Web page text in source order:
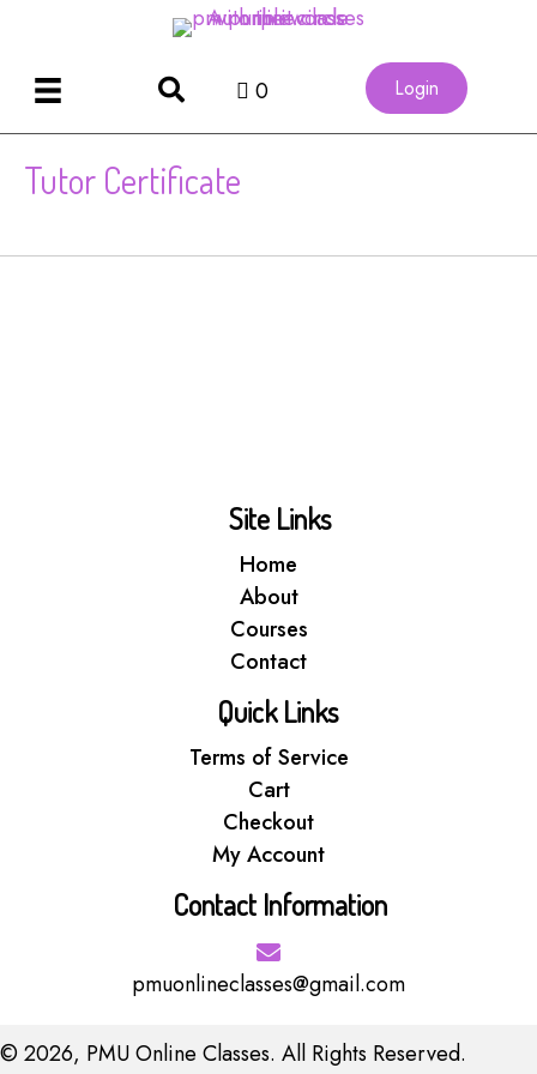
0 Login
Tutor Certificate
Site Links
Home
About
Courses
Contact
Quick Links
Terms of Service
Cart
Checkout
My Account
Contact Information
pmuonlineclasses@gmail.com
© 2026, PMU Online Classes. All Rights Reserved.